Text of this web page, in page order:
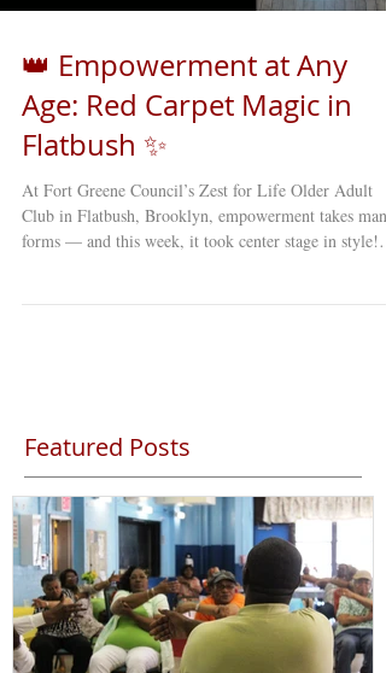
👑 Empowerment at Any
Age: Red Carpet Magic in
Flatbush ✨
At Fort Greene Council’s Zest for Life Older Adult
Club in Flatbush, Brooklyn, empowerment takes many
forms — and this week, it took center stage in style!
Featured Posts